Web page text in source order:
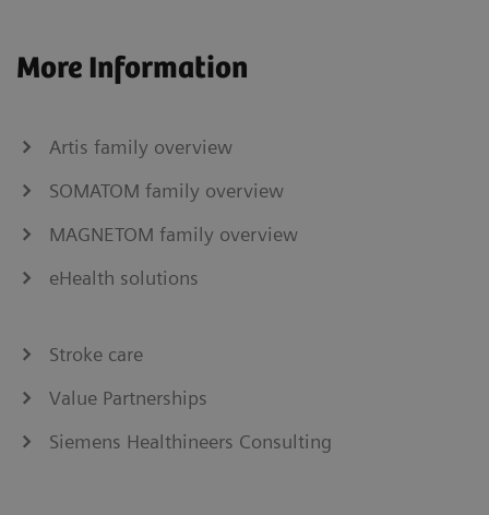
More Information
Artis family overview
SOMATOM family overview
MAGNETOM family overview
eHealth solutions
Stroke care
Value Partnerships
Siemens Healthineers Consulting